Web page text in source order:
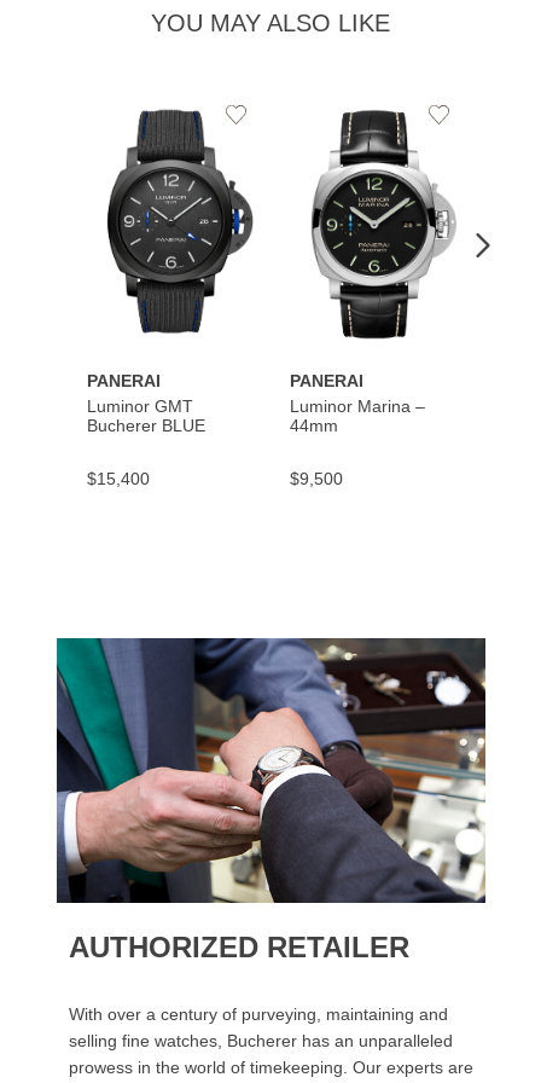
YOU MAY ALSO LIKE
PANERAI
Luminor GMT
Bucherer BLUE
$15,400
Add
PANERAI
Luminor Marina –
44mm
$9,500
Add
AUTHORIZED RETAILER
With over a century of purveying, maintaining and
selling fine watches, Bucherer has an unparalleled
prowess in the world of timekeeping. Our experts are